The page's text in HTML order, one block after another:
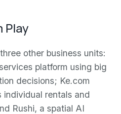
Play
other business units:
platform using big
decisions; Ke.com
individual rentals and
Rushi, a spatial AI